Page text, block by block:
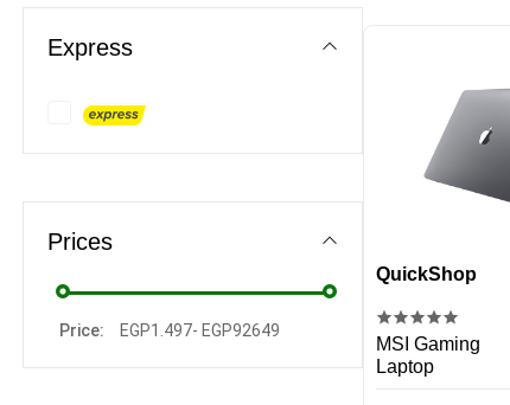
QuickShop
MSI Gaming
Laptop
Arts & Crafts
Health & Household
Kitchen & Dining
Express
Prices
Price: EGP1.497- EGP92649